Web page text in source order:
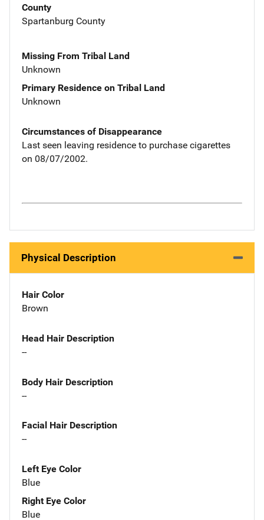
County
Spartanburg County
Missing From Tribal Land
Unknown
Primary Residence on Tribal Land
Unknown
Circumstances of Disappearance
Last seen leaving residence to purchase cigarettes
on 08/07/2002.
Physical Description
Hair Color
Brown
Head Hair Description
--
Body Hair Description
--
Facial Hair Description
--
Left Eye Color
Blue
Right Eye Color
Blue